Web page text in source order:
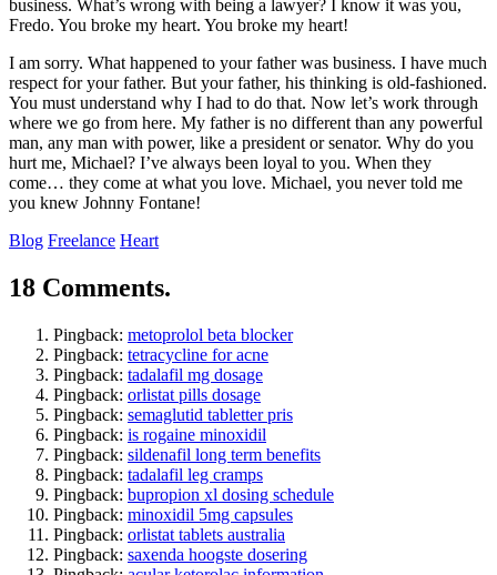
business. What’s wrong with being a lawyer? I know it was you,
Fredo. You broke my heart. You broke my heart!
I am sorry. What happened to your father was business. I have much
respect for your father. But your father, his thinking is old-fashioned.
You must understand why I had to do that. Now let’s work through
where we go from here. My father is no different than any powerful
man, any man with power, like a president or senator. Why do you
hurt me, Michael? I’ve always been loyal to you. When they
come… they come at what you love. Michael, you never told me
you knew Johnny Fontane!
Blog Freelance Heart
18 Comments.
Pingback: metoprolol beta blocker
Pingback: tetracycline for acne
Pingback: tadalafil mg dosage
Pingback: orlistat pills dosage
Pingback: semaglutid tabletter pris
Pingback: is rogaine minoxidil
Pingback: sildenafil long term benefits
Pingback: tadalafil leg cramps
Pingback: bupropion xl dosing schedule
Pingback: minoxidil 5mg capsules
Pingback: orlistat tablets australia
Pingback: saxenda hoogste dosering